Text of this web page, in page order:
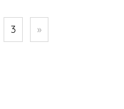
3 »